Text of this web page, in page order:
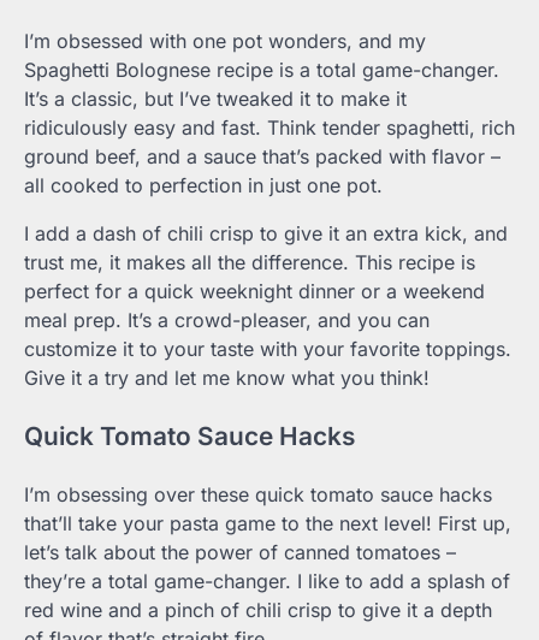
I’m obsessed with one pot wonders, and my
Spaghetti Bolognese recipe is a total game-changer.
It’s a classic, but I’ve tweaked it to make it
ridiculously easy and fast. Think tender spaghetti, rich
ground beef, and a sauce that’s packed with flavor –
all cooked to perfection in just one pot.
I add a dash of chili crisp to give it an extra kick, and
trust me, it makes all the difference. This recipe is
perfect for a quick weeknight dinner or a weekend
meal prep. It’s a crowd-pleaser, and you can
customize it to your taste with your favorite toppings.
Give it a try and let me know what you think!
Quick Tomato Sauce Hacks
I’m obsessing over these quick tomato sauce hacks
that’ll take your pasta game to the next level! First up,
let’s talk about the power of canned tomatoes –
they’re a total game-changer. I like to add a splash of
red wine and a pinch of chili crisp to give it a depth